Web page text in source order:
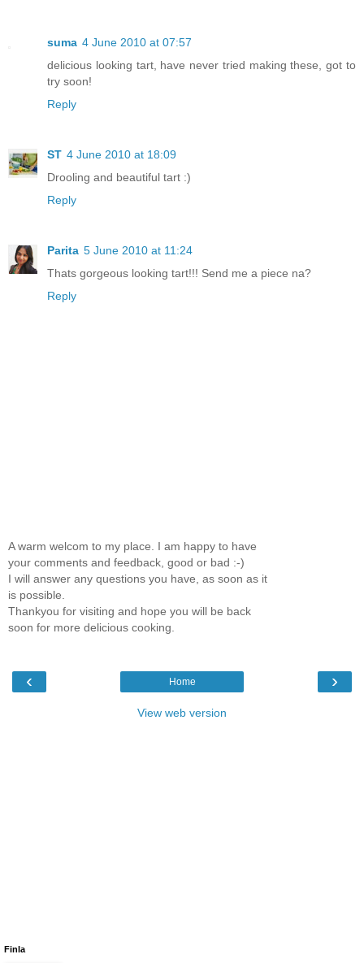
suma 4 June 2010 at 07:57
delicious looking tart, have never tried making these, got to
try soon!
Reply
ST 4 June 2010 at 18:09
Drooling and beautiful tart :)
Reply
Parita 5 June 2010 at 11:24
Thats gorgeous looking tart!!! Send me a piece na?
Reply
A warm welcom to my place. I am happy to have
your comments and feedback, good or bad :-)
I will answer any questions you have, as soon as it
is possible.
Thankyou for visiting and hope you will be back
soon for more delicious cooking.
‹ ›
Home
View web version
Finla